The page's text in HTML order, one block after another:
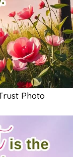
Photo